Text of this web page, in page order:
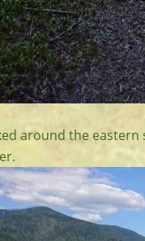
around the